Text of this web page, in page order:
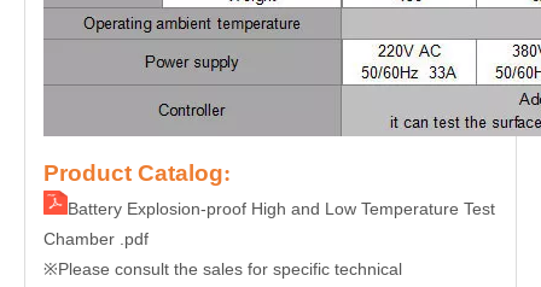
Product Catalog:
Battery Explosion-proof High and Low Temperature Test
Chamber .pdf
※Please consult the sales for specific technical